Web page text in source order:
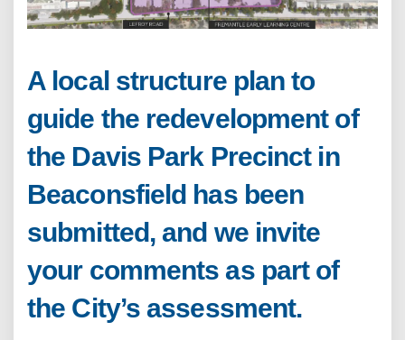
A local structure plan to
guide the redevelopment of
the Davis Park Precinct in
Beaconsfield has been
submitted, and we invite
your comments as part of
the City’s assessment.